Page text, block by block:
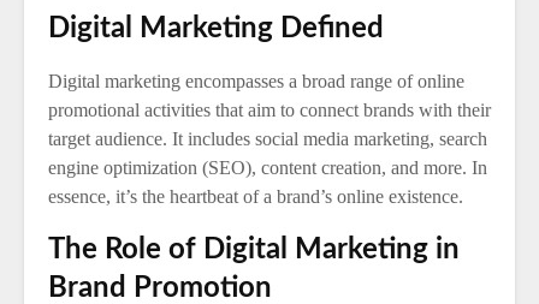
Digital Marketing Defined
Digital marketing encompasses a broad range of online
promotional activities that aim to connect brands with their
target audience. It includes social media marketing, search
engine optimization (SEO), content creation, and more. In
essence, it’s the heartbeat of a brand’s online existence.
The Role of Digital Marketing in
Brand Promotion